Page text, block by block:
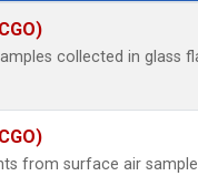
collected in glass
from surface air